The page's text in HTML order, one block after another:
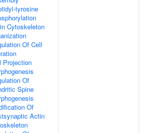
tyrosine
Cytoskeleton
Of Cell
Projection
Of
Spine
Of
Actin